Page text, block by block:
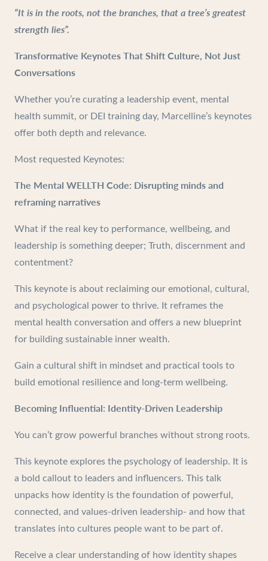
“It is in the roots, not the branches, that a tree’s greatest
strength lies”.
Transformative Keynotes That Shift Culture, Not Just
Conversations
Whether you’re curating a leadership event, mental
health summit, or DEI training day, Marcelline’s keynotes
offer both depth and relevance.
Most requested Keynotes:
The Mental WELLTH Code: Disrupting minds and
reframing narratives
What if the real key to performance, wellbeing, and
leadership is something deeper; Truth, discernment and
contentment?
This keynote is about reclaiming our emotional, cultural,
and psychological power to thrive. It reframes the
mental health conversation and offers a new blueprint
for building sustainable inner wealth.
Gain a cultural shift in mindset and practical tools to
build emotional resilience and long-term wellbeing.
Becoming Influential: Identity-Driven Leadership
You can’t grow powerful branches without strong roots.
This keynote explores the psychology of leadership. It is
a bold callout to leaders and influencers. This talk
unpacks how identity is the foundation of powerful,
connected, and values-driven leadership- and how that
translates into cultures people want to be part of.
Receive a clear understanding of how identity shapes